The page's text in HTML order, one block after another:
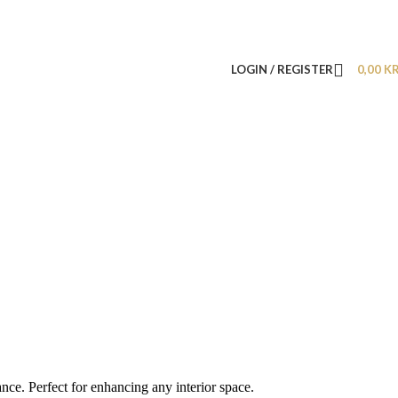
LOGIN / REGISTER 0,00
Perfect for enhancing any interior space.